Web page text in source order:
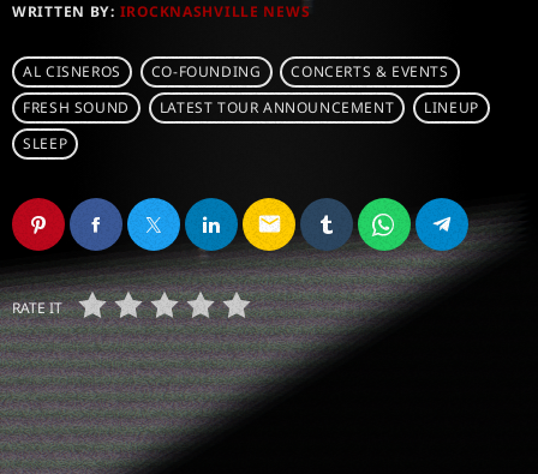
WRITTEN BY: IROCKNASHVILLE NEWS
AL CISNEROS CO-FOUNDING
CONCERTS & EVENTS
FRESH SOUND
LATEST TOUR ANNOUNCEMENT
LINEUP
SLEEP
email
RATE IT